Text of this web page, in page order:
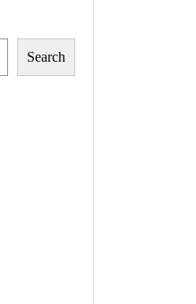
Search